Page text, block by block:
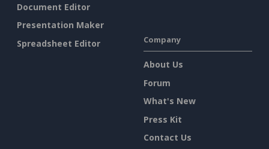
Document Editor
Presentation Maker
Spreadsheet Editor
Company
About Us
Forum
What's New
Press Kit
Contact Us